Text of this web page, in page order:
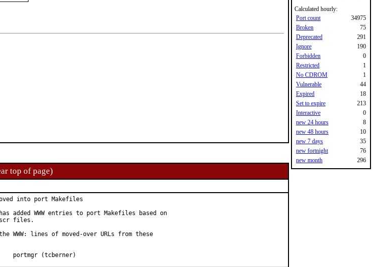
top of page)
moved into port Makefiles
added WWW entries to port Makefiles based on
files.
WWW: lines of moved-over URLs from these
Approved by:		portmgr (tcberner)
Calculated hourly:
Port count
34975
Broken
75
Deprecated
291
Ignore
190
Forbidden
0
Restricted
1
No CDROM
1
Vulnerable
44
Expired
18
Set to expire
213
Interactive
0
new 24 hours
8
new 48 hours
10
new 7 days
35
new fortnight
76
new month
296